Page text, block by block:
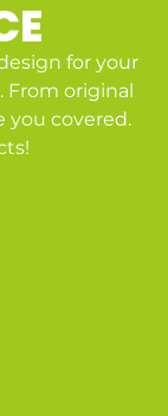
for your
From original
you covered.